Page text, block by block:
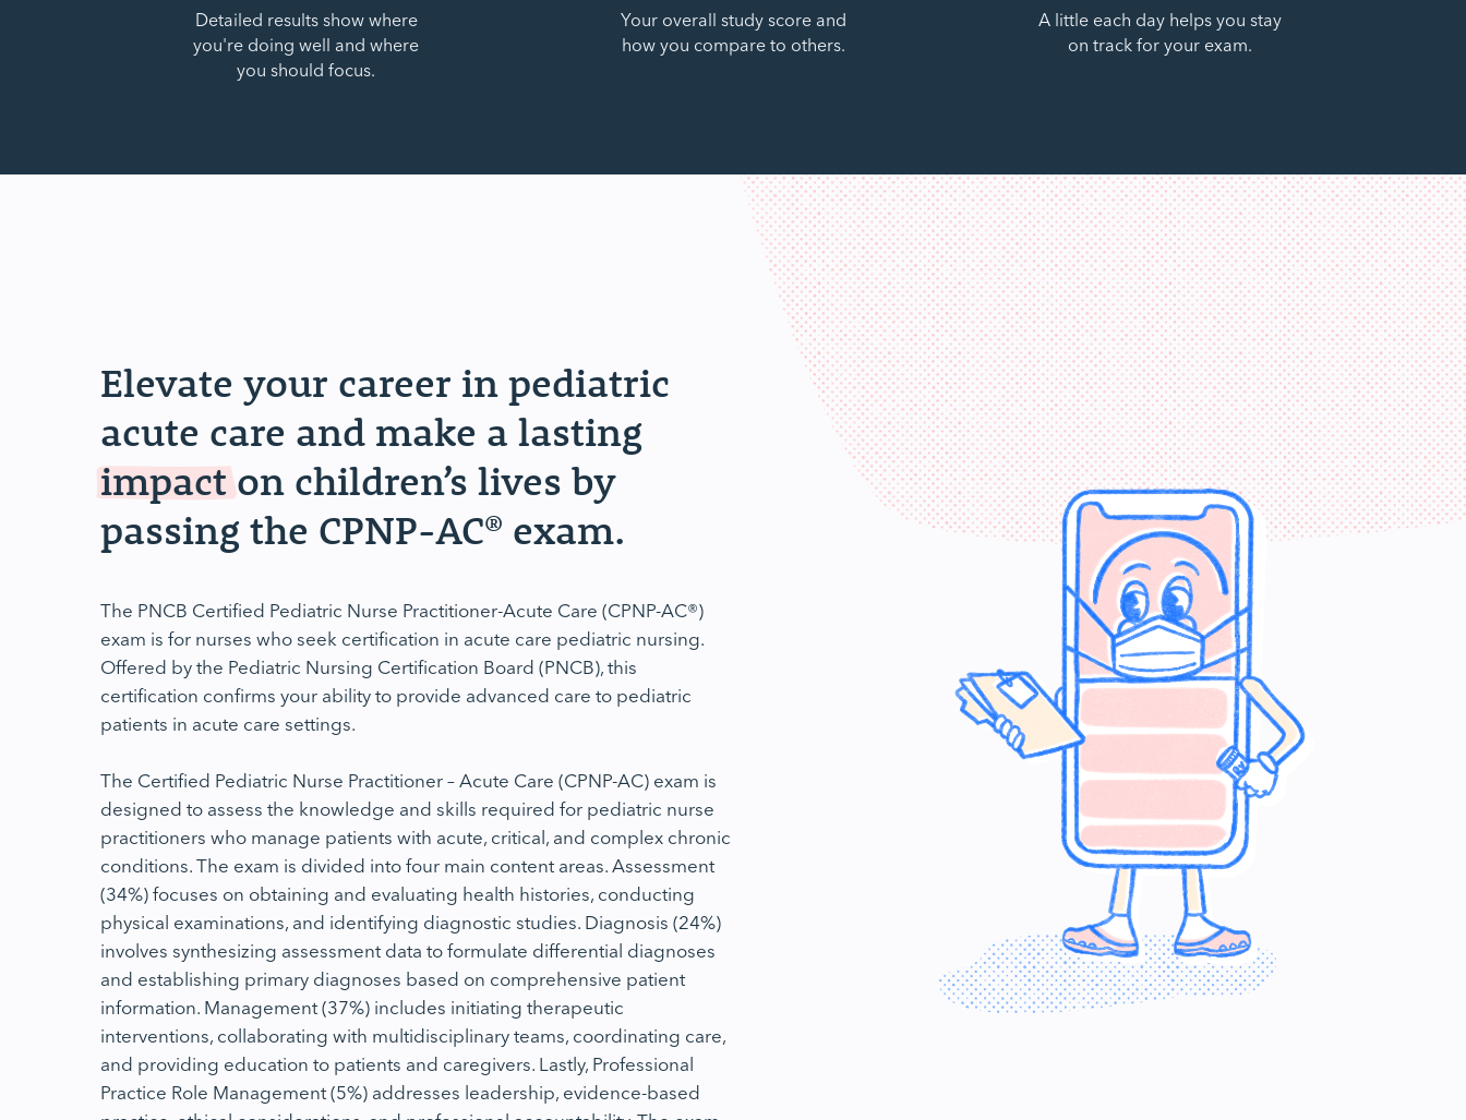
Detailed results show where
you're doing well and where
you should focus.
Your overall study score and
how you compare to others.
A little each day helps you stay
on track for your exam.
Elevate your career in pediatric
acute care and make a lasting
impacton children’s lives by
passing the CPNP-AC® exam.
The PNCB Certified Pediatric Nurse Practitioner-Acute Care (CPNP-AC®)
exam is for nurses who seek certification in acute care pediatric nursing.
Offered by the Pediatric Nursing Certification Board (PNCB), this
certification confirms your ability to provide advanced care to pediatric
patients in acute care settings.
The Certified Pediatric Nurse Practitioner – Acute Care (CPNP-AC) exam is
designed to assess the knowledge and skills required for pediatric nurse
practitioners who manage patients with acute, critical, and complex chronic
conditions. The exam is divided into four main content areas. Assessment
(34%) focuses on obtaining and evaluating health histories, conducting
physical examinations, and identifying diagnostic studies. Diagnosis (24%)
involves synthesizing assessment data to formulate differential diagnoses
and establishing primary diagnoses based on comprehensive patient
information. Management (37%) includes initiating therapeutic
interventions, collaborating with multidisciplinary teams, coordinating care,
and providing education to patients and caregivers. Lastly, Professional
Practice Role Management (5%) addresses leadership, evidence-based